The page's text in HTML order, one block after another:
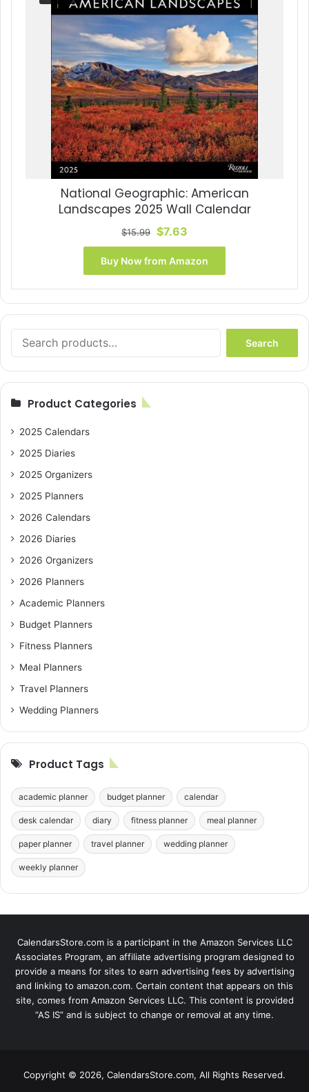
National Geographic: American
Landscapes 2025 Wall Calendar
$15.99 Original
price
was:
$15.99.
$7.63
price
is:
$7.63.
Buy Now from Amazon
Search
for:
Search
Product Categories
2025 Calendars
2025 Diaries
2025 Organizers
2025 Planners
2026 Calendars
2026 Diaries
2026 Organizers
2026 Planners
Academic Planners
Budget Planners
Fitness Planners
Meal Planners
Travel Planners
Wedding Planners
Product Tags
academic planner budget planner calendar
desk calendar diary fitness planner meal planner
paper planner travel planner wedding planner
weekly planner
CalendarsStore.com is a participant in the Amazon Services LLC
Associates Program, an affiliate advertising program designed to
provide a means for sites to earn advertising fees by advertising
and linking to amazon.com. Certain content that appears on this
site, comes from Amazon Services LLC. This content is provided
“AS IS” and is subject to change or removal at any time.
Copyright © 2026, CalendarsStore.com, All Rights Reserved.